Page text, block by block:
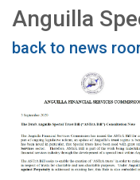
Anguilla
back to news